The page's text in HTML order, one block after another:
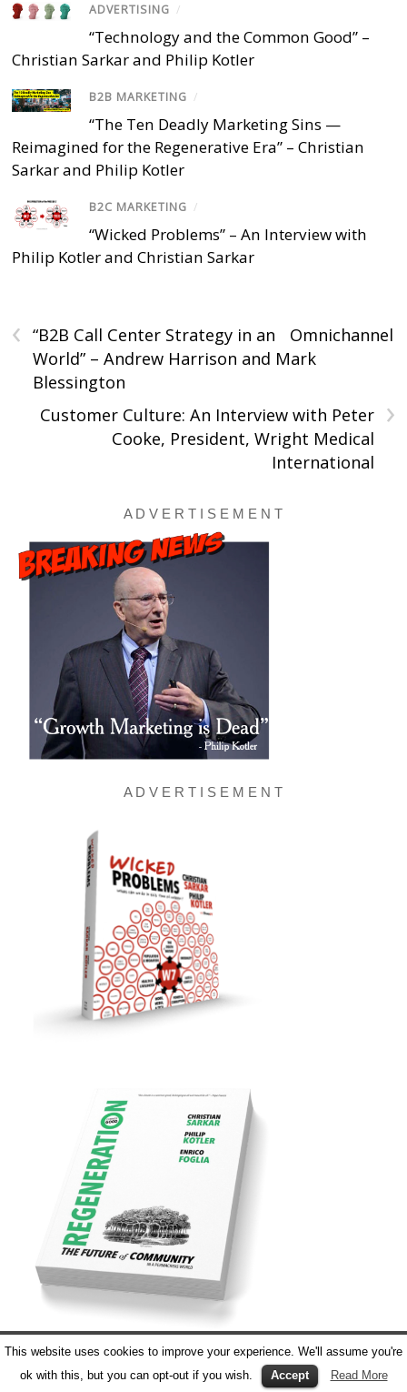
ADVERTISING /
“Technology and the Common Good” –
Christian Sarkar and Philip Kotler
B2B MARKETING /
“The Ten Deadly Marketing Sins —
Reimagined for the Regenerative Era” – Christian
Sarkar and Philip Kotler
B2C MARKETING /
“Wicked Problems” – An Interview with
Philip Kotler and Christian Sarkar
‹
“B2B Call Center Strategy in an Omnichannel
World” – Andrew Harrison and Mark
Blessington
›
Customer Culture: An Interview with Peter
Cooke, President, Wright Medical
International
A D V E R T I S E M E N T
A D V E R T I S E M E N T
This website uses cookies to improve your experience. We'll assume you're
ok with this, but you can opt-out if you wish.
Accept Read More